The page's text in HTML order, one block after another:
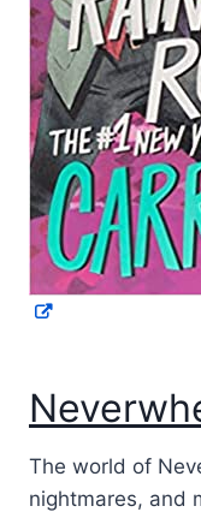
The world of
nightmares, and